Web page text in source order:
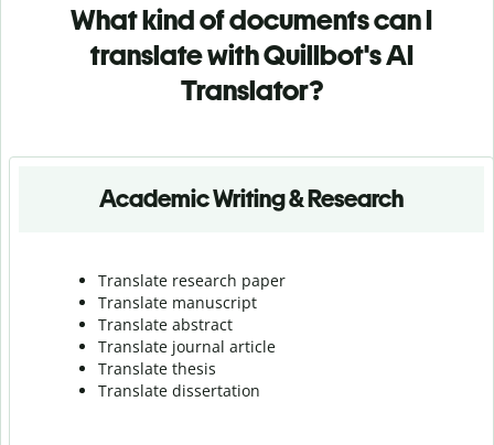
What kind of documents can I
translate with Quillbot's AI
Translator?
Academic Writing & Research
Translate research paper
Translate manuscript
Translate abstract
Translate journal article
Translate thesis
Translate dissertation